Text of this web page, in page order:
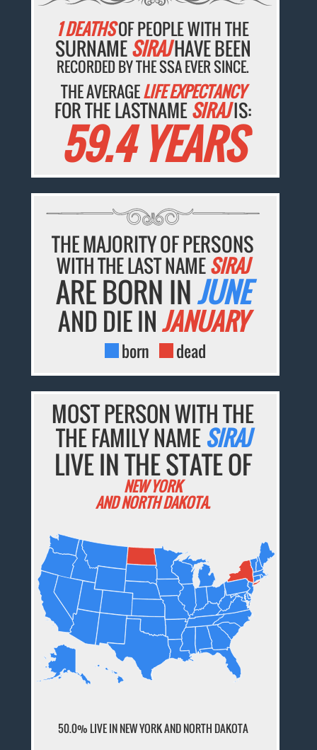
1 DEATHSOF PEOPLE WITH THE
SURNAMESIRAJHAVE BEEN
RECORDED BY THE SSA EVER SINCE.
THE AVERAGELIFE EXPECTANCY
FOR THE LASTNAMESIRAJIS:
59.4 YEARS
THE MAJORITY OF PERSONS
WITH THE LAST NAMESIRAJ
ARE BORN INJUNE
AND DIE INJANUARY
born dead
MOST PERSON WITH THE
THE FAMILY NAME SIRAJ
LIVE IN THE STATE OF
NEW YORK
AND NORTH DAKOTA.
50.0% LIVE IN NEW YORK AND NORTH DAKOTA